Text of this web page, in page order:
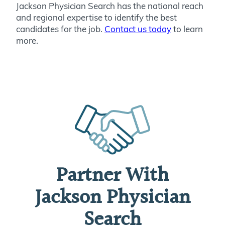
Jackson Physician Search has the national reach
and regional expertise to identify the best
candidates for the job. Contact us todayto learn
more.
Partner With
Jackson Physician
Search